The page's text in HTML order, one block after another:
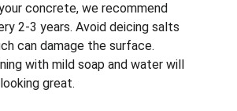
concrete, we recommend
2-3 years. Avoid deicing salts
can damage the surface.
with mild soap and water will
great.